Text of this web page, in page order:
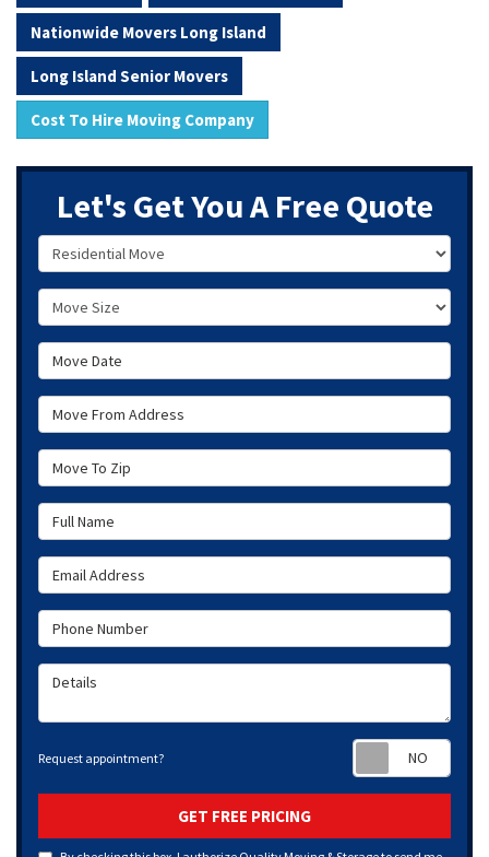
Nationwide Movers Long Island
Long Island Senior Movers
Cost To Hire Moving Company
Let's Get You A Free Quote
Service Type
Move Size
Move Date
Move From Address
Move To Zip
Full Name
Email Address
Phone Number
Details
Request appointment?
GET FREE PRICING